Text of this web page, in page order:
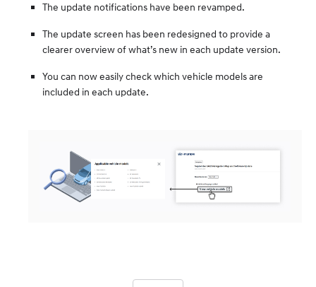
The update notifications have been revamped.
The update screen has been redesigned to provide a
clearer overview of what’s new in each update version.
You can now easily check which vehicle models are
included in each update.